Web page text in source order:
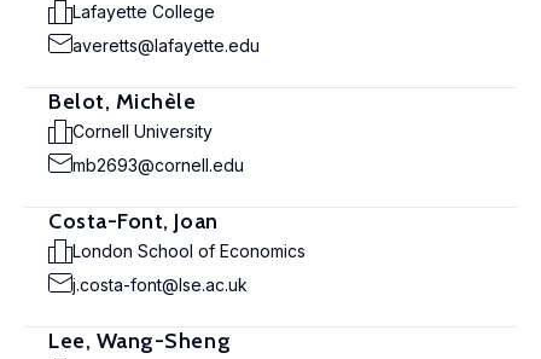
Lafayette College
averetts@lafayette.edu
Belot, Michèle
Cornell University
mb2693@cornell.edu
Costa-Font, Joan
London School of Economics
j.costa-font@lse.ac.uk
Lee, Wang-Sheng